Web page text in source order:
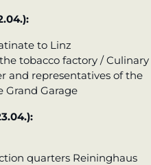
to Linz
tobacco factory / Culinary
and representatives of the
Grand Garage
quarters Reininghaus